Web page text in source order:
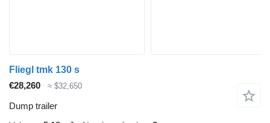
Fliegl tmk 130 s
€28,260
≈ $32,650
Dump trailer